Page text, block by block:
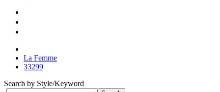
La Femme
33299
Search by Style/Keyword